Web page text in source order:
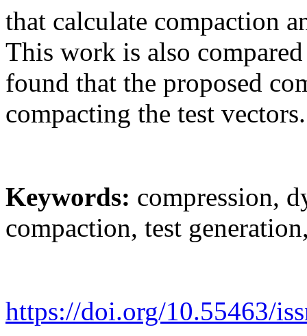
that calculate compaction
This work is also
found that the proposed
compacting the test vectors.
Keywords: compression,
compaction, test
https://doi.org/10.55463/